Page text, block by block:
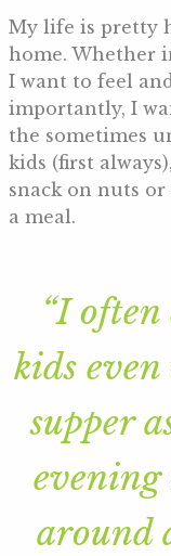
My life is pretty
home. Whether
I want to feel
importantly, I
the sometimes
kids (first
snack on nuts
a meal.
“I
kids
supper
around